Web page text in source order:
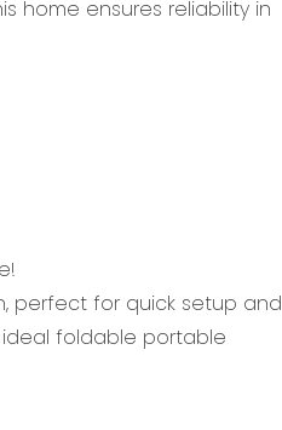
home ensures reliability in
perfect for quick setup and
ideal foldable portable